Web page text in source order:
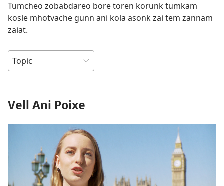
Tumcheo zobabdareo bore toren korunk tumkam
kosle mhotvache gunn ani kola asonk zai tem zannam
zaiat.
Vell Ani Poixe